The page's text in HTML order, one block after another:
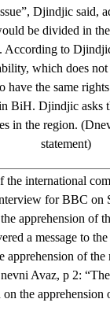
Djindjic said,
be divided in
According to
which does
have the same
BiH. Djindjic asks
in the region.
statement)
the international
for BBC on
apprehension of
a message to
apprehension of
Avaz, p 2:
on the apprehension